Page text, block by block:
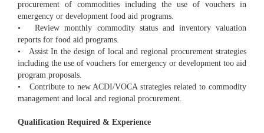
procurement of commodities including the use of vouchers in
emergency or development food aid programs.
• Review monthly commodity status and inventory valuation
reports for food aid programs.
• Assist In the design of local and regional procurement strategies
including the use of vouchers for emergency or development too aid
program proposals.
• Contribute to new ACDI/VOCA strategies related to commodity
management and local and regional procurement.
Qualification Required & Experience